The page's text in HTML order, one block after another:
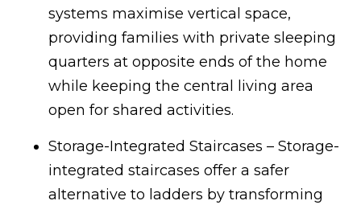
systems maximise vertical space,
providing families with private sleeping
quarters at opposite ends of the home
while keeping the central living area
open for shared activities.
Storage-Integrated Staircases – Storage-
integrated staircases offer a safer
alternative to ladders by transforming